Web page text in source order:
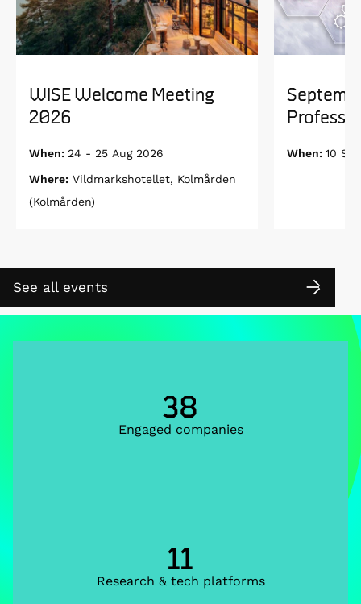
WISE Welcome Meeting
2026
When: 24 - 25 Aug 2026
Where: Vildmarkshotellet, Kolmården
(Kolmården)
When: 10
See all events
38
Engaged companies
11
Research & tech platforms